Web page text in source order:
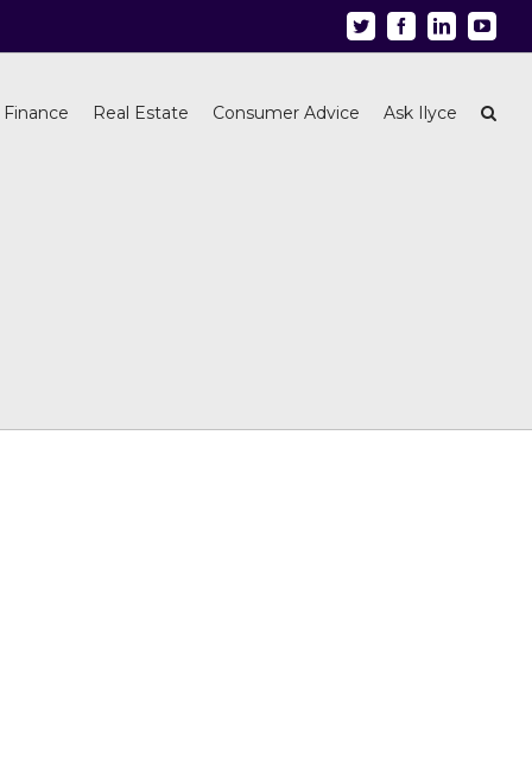
Twitter FacebookLinkedin
Real Estate Consumer Advice Ask Ilyce